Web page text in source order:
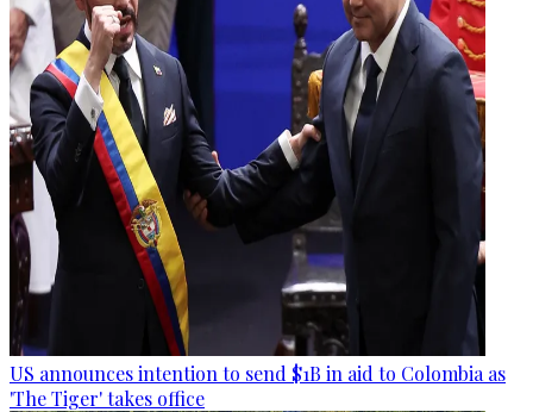
US announces intention to send $1B in aid to Colombia as
'The Tiger' takes office